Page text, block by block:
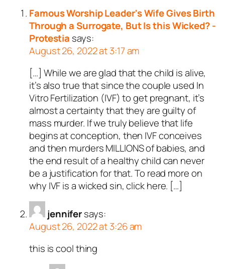
Famous Worship Leader's Wife Gives Birth
Through a Surrogate, But Is this Wicked? -
Protestia says:
August 26, 2022 at 3:17 am
[…] While we are glad that the child is alive,
it’s also true that since the couple used In
Vitro Fertilization (IVF) to get pregnant, it’s
almost a certainty that they are guilty of
mass murder. If we truly believe that life
begins at conception, then IVF conceives
and then murders MILLIONS of babies, and
the end result of a healthy child can never
be a justification for that. To read more on
why IVF is a wicked sin, click here. […]
jennifersays:
August 26, 2022 at 3:26 am
this is cool thing